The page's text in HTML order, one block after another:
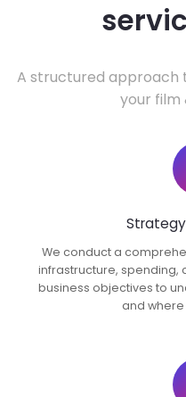
A structured approach
your film
We conduct a
infrastructure, spending,
business objectives to
and